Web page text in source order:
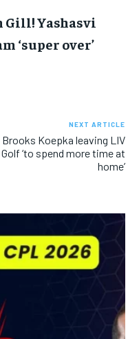
Gill! Yashasvi
‘super over’
NEXT ARTICLE
Brooks Koepka leaving LIV
Golf ‘to spend more time at
home’